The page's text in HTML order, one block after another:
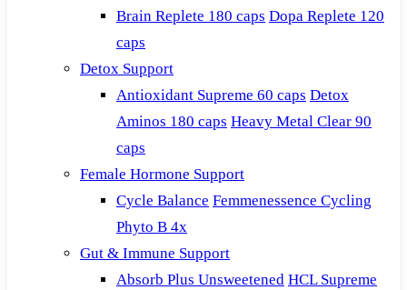
Brain Replete 180 caps Dopa Replete 120
caps
Detox Support
Antioxidant Supreme 60 caps Detox
Aminos 180 caps Heavy Metal Clear 90
caps
Female Hormone Support
Cycle Balance Femmenessence Cycling
Phyto B 4x
Gut & Immune Support
Absorb Plus Unsweetened HCL Supreme